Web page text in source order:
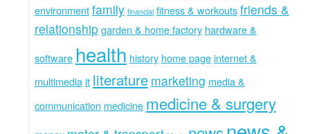
environmentfamily financial fitness & workoutsfriends &
relationshipgarden & home factory hardware &
software health history home pageinternet &
multimediait literature marketing media &
communication medicine medicine & surgery